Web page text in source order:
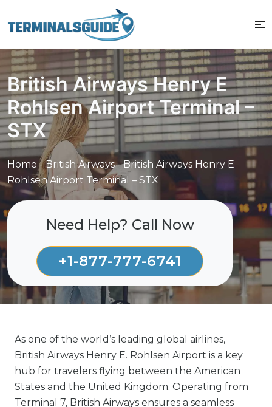
to
British Airways Henry E
Rohlsen Airport Terminal –
STX
Home -British Airways-British Airways Henry E
Rohlsen Airport Terminal – STX
Need Help? Call Now
+1-877-777-6741
As one of the world’s leading global airlines,
British Airways Henry E. Rohlsen Airport is a key
hub for travelers flying between the American
States and the United Kingdom. Operating from
Terminal 7, British Airways ensures a seamless